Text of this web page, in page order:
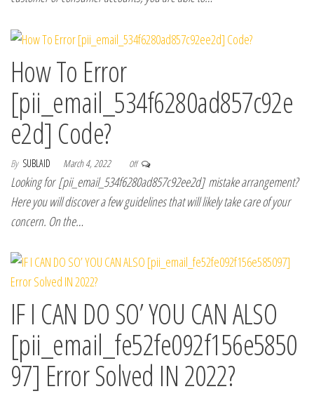
How To Error
[pii_email_534f6280ad857c92e
e2d] Code?
By SUBLAID March 4, 2022 Off
Looking for [pii_email_534f6280ad857c92ee2d] mistake arrangement?
Here you will discover a few guidelines that will likely take care of your
concern. On the…
IF I CAN DO SO’ YOU CAN ALSO
[pii_email_fe52fe092f156e5850
97] Error Solved IN 2022?